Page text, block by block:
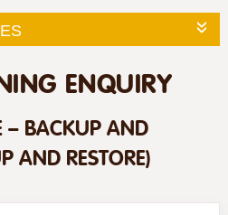
ENQUIRY
– BACKUP AND
AND RESTORE)